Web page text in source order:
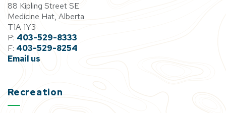
88 Kipling Street SE
Medicine Hat, Alberta
T1A 1Y3
P: 403-529-8333
F: 403-529-8254
Email us
Recreation